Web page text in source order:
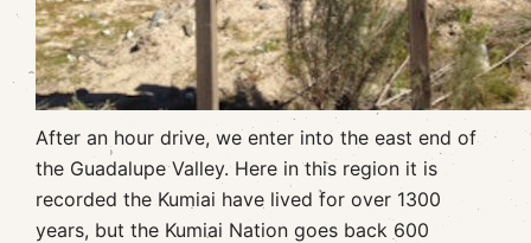
After an hour drive, we enter into the east end of
the Guadalupe Valley. Here in this region it is
recorded the Kumiai have lived for over 1300
years, but the Kumiai Nation goes back 600